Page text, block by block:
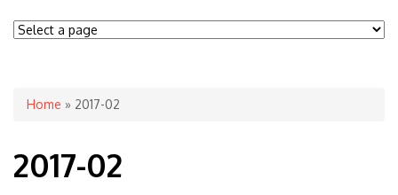
You are here
Home » 2017-02
2017-02